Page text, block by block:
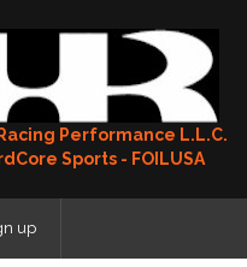
Performance L.L.C.
Sports - FOILUSA
up